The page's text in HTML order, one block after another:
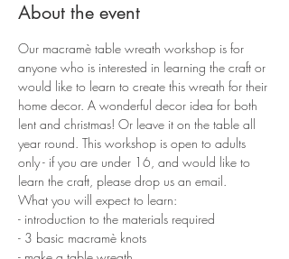
About the event
Our macramè table wreath workshop is for
anyone who is interested in learning the craft or
would like to learn to create this wreath for their
home decor. A wonderful decor idea for both
lent and christmas! Or leave it on the table all
year round. This workshop is open to adults
only - if you are under 16, and would like to
learn the craft, please drop us an email.
What you will expect to learn:
- introduction to the materials required
- 3 basic macramè knots